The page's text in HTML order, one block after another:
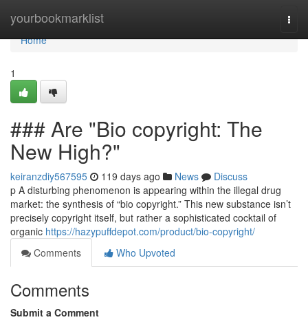
yourbookmarklist
Home
Home
1
### Are "Bio copyright: The
New High?"
keiranzdiy567595 119 days ago News
Discuss
p A disturbing phenomenon is appearing within the illegal drug
market: the synthesis of “bio copyright.” This new substance isn’t
precisely copyright itself, but rather a sophisticated cocktail of
organic https://hazypuffdepot.com/product/bio-copyright/
Comments
Who Upvoted
Comments
Submit a Comment